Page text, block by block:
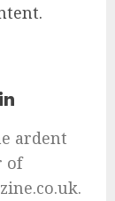
ardent
of